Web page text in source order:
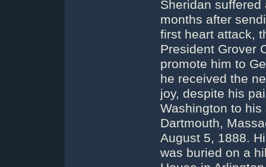
Sheridan
months after
first heart attack,
President Grover
promote him to
he received the
joy, despite his
Washington to
Dartmouth,
August 5, 1888.
was buried on a